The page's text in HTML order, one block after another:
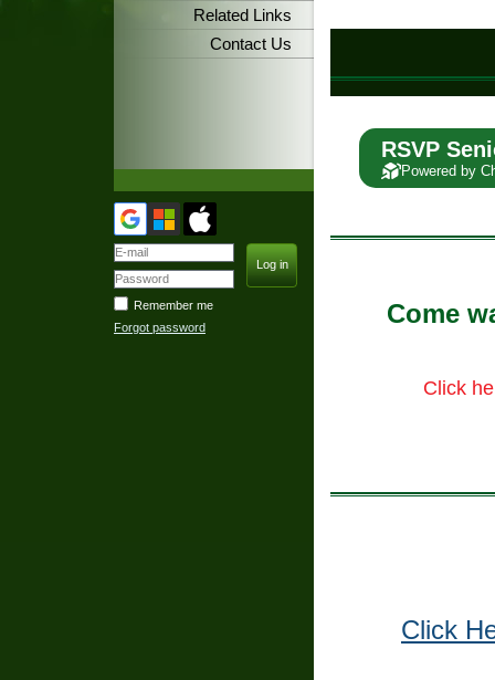
Related Links
Contact Us
Remember me
Forgot password
RSVP
Powered by
Come
Click
Click